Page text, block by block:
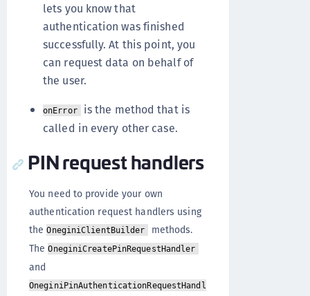
lets you know that
authentication was finished
successfully. At this point, you
can request data on behalf of
the user.
onError is the method that is
called in every other case.
PIN request handlers
You need to provide your own
authentication request handlers using
theOneginiClientBuilder
methods.
TheOneginiCreatePinRequestHandler
and
OneginiPinAuthenticationRequestHandl